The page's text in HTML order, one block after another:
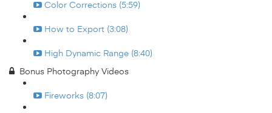
Color Corrections (5:59)
How to Export (3:08)
High Dynamic Range (8:40)
Bonus Photography Videos
Fireworks (8:07)